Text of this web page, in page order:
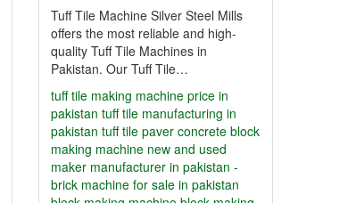
Tuff Tile Machine Silver Steel Mills
offers the most reliable and high-
quality Tuff Tile Machines in
Pakistan. Our Tuff Tile…
tuff tile making machine price in
pakistan tuff tile manufacturing in
pakistan tuff tile paver concrete block
making machine new and used
maker manufacturer in pakistan -
brick machine for sale in pakistan